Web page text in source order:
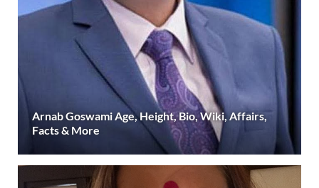
Arnab Goswami Age, Height, Bio, Wiki, Affairs,
Facts & More